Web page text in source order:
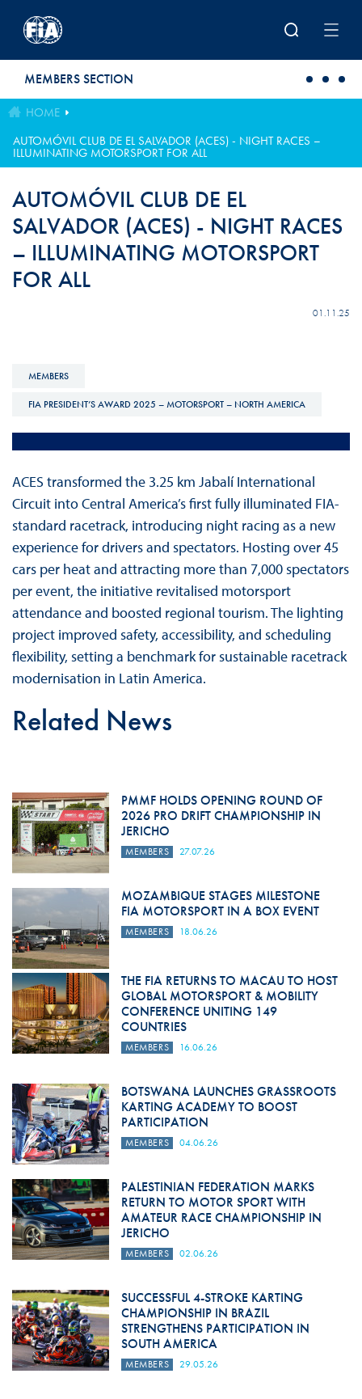
MEMBERS SECTION
HOME
AUTOMÓVIL CLUB DE EL SALVADOR (ACES) - NIGHT RACES –
ILLUMINATING MOTORSPORT FOR ALL
AUTOMÓVIL CLUB DE EL
SALVADOR (ACES) - NIGHT RACES
– ILLUMINATING MOTORSPORT
FOR ALL
01.11.25
MEMBERS
FIA PRESIDENT’S AWARD 2025 – MOTORSPORT – NORTH AMERICA
ACES transformed the 3.25 km Jabalí International
Circuit into Central America’s first fully illuminated FIA-
standard racetrack, introducing night racing as a new
experience for drivers and spectators. Hosting over 45
cars per heat and attracting more than 7,000 spectators
per event, the initiative revitalised motorsport
attendance and boosted regional tourism. The lighting
project improved safety, accessibility, and scheduling
flexibility, setting a benchmark for sustainable racetrack
modernisation in Latin America.
Related News
PMMF HOLDS OPENING ROUND OF
2026 PRO DRIFT CHAMPIONSHIP IN
JERICHO
MEMBERS 27.07.26
MOZAMBIQUE STAGES MILESTONE
FIA MOTORSPORT IN A BOX EVENT
MEMBERS 18.06.26
THE FIA RETURNS TO MACAU TO HOST
GLOBAL MOTORSPORT & MOBILITY
CONFERENCE UNITING 149
COUNTRIES
MEMBERS 16.06.26
BOTSWANA LAUNCHES GRASSROOTS
KARTING ACADEMY TO BOOST
PARTICIPATION
MEMBERS 04.06.26
PALESTINIAN FEDERATION MARKS
RETURN TO MOTOR SPORT WITH
AMATEUR RACE CHAMPIONSHIP IN
JERICHO
MEMBERS 02.06.26
SUCCESSFUL 4-STROKE KARTING
CHAMPIONSHIP IN BRAZIL
STRENGTHENS PARTICIPATION IN
SOUTH AMERICA
MEMBERS 29.05.26